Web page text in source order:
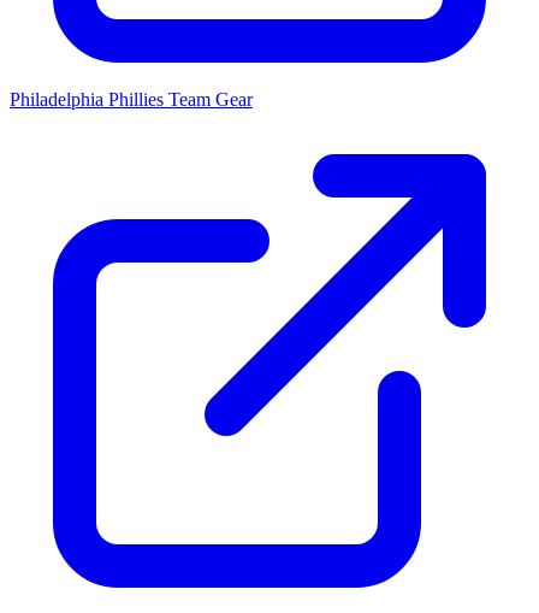
Philadelphia Phillies Team Gear